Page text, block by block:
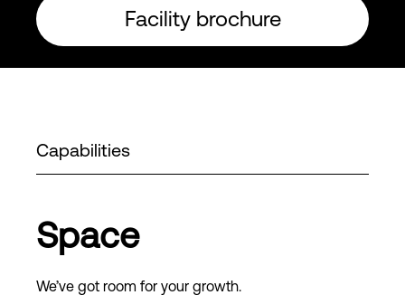
Facility brochure
Capabilities
Space
We’ve got room for your growth.